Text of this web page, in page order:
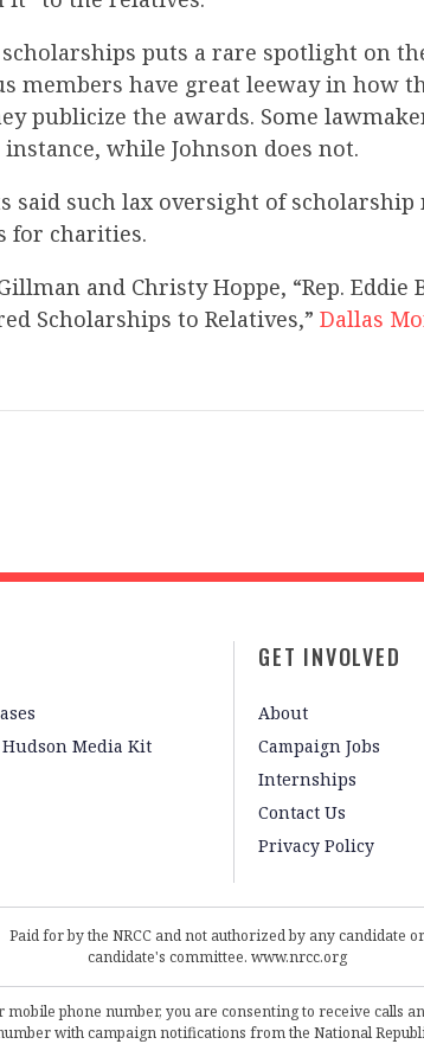
puts a rare spotlight on
members have great leeway in how
publicize the awards. Some
while Johnson does not.
said such lax oversight of scholarship
for charities.
and Christy Hoppe, “Rep. Eddie
Scholarships to Relatives,” Dallas
Media Kit
GET INVOLVED
About
Campaign Jobs
Internships
Contact Us
Privacy Policy
Paid for by the NRCC and not authorized by any candidate or
candidate's committee. www.nrcc.org
phone number, you are consenting to receive calls
with campaign notifications from the National